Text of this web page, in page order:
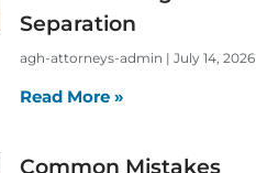
Separation
agh-attorneys-admin July 14, 2026
Read More »
Common Mistakes